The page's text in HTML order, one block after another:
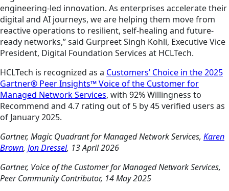
engineering‑led innovation. As enterprises accelerate their
digital and AI journeys, we are helping them move from
reactive operations to resilient, self‑healing and future-
ready networks,” said Gurpreet Singh Kohli, Executive Vice
President, Digital Foundation Services at HCLTech.
HCLTech is recognized as a Customers’ Choice in the 2025
Gartner® Peer Insights™ Voice of the Customer for
Managed Network Services, with 92% Willingness to
Recommend and 4.7 rating out of 5 by 45 verified users as
of January 2025.
Gartner, Magic Quadrant for Managed Network Services, Karen
Brown, Jon Dressel, 13 April 2026
Gartner, Voice of the Customer for Managed Network Services,
Peer Community Contributor, 14 May 2025